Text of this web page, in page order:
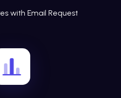
with Email Request